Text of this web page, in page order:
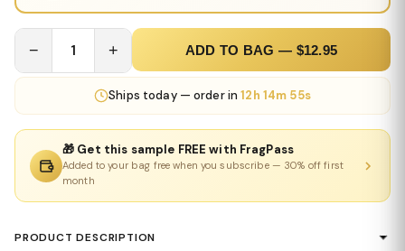
− 1 + ADD TO BAG — $12.95
Ships today— order in12h 14m 55s
🎁 Get this sample FREE with FragPass
Added to your bag free when you subscribe — 30% off first
month
PRODUCT DESCRIPTION